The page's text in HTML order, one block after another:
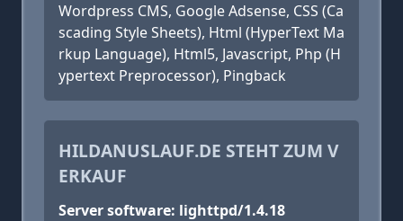
Wordpress CMS, Google Adsense, CSS (Ca
scading Style Sheets), Html (HyperText Ma
rkup Language), Html5, Javascript, Php (H
ypertext Preprocessor), Pingback
HILDANUSLAUF.DE STEHT ZUM V
ERKAUF
Server software: lighttpd/1.4.18